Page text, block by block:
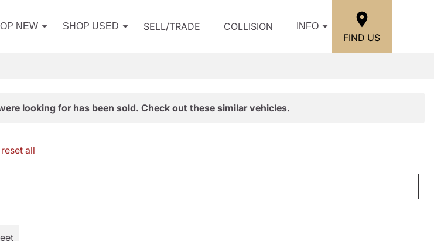
NEW SHOP USED SELL/TRADE COLLISION INFO
FIND US
looking for has been sold. Check out these similar vehicles.
reset all